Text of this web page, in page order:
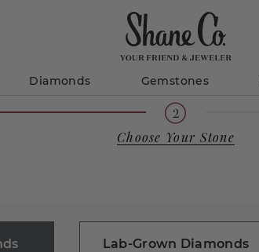
Diamonds Gemstones
Choose Your Stone
Lab-Grown Diamonds